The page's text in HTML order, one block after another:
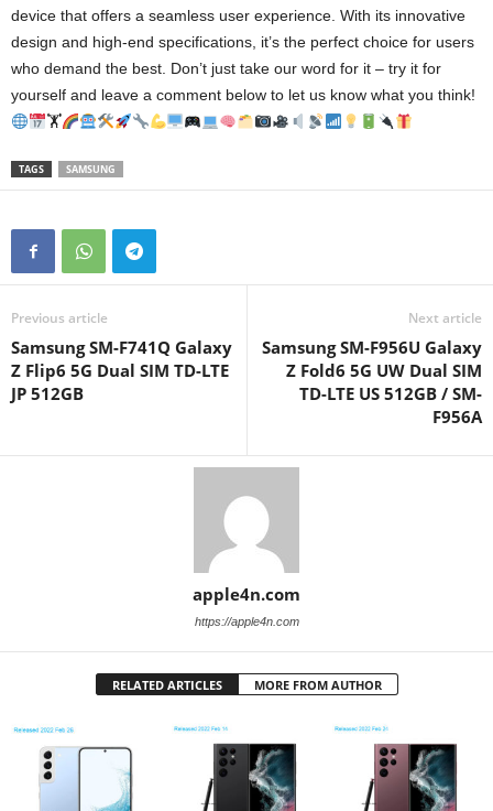
device that offers a seamless user experience. With its innovative
design and high-end specifications, it’s the perfect choice for users
who demand the best. Don’t just take our word for it – try it for
yourself and leave a comment below to let us know what you think!
🏋
TAGS SAMSUNG
Previous article
Samsung SM-F741Q Galaxy
Z Flip6 5G Dual SIM TD-LTE
JP 512GB
Next article
Samsung SM-F956U Galaxy
Z Fold6 5G UW Dual SIM
TD-LTE US 512GB / SM-
F956A
apple4n.com
https://apple4n.com
RELATED ARTICLES MORE FROM AUTHOR